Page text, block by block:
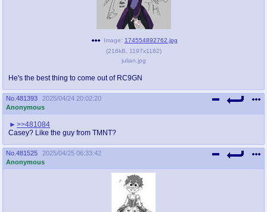
Image: 174554892762.jpg
(216kB 1197x1182)
julian.jpg
He's the best thing to come out of RC9GN
No. 481393
2025/04/24 20:02:20
Anonymous
>>481084
Casey? Like the guy from TMNT?
No. 481525
2025/04/25 06:33:42
Anonymous